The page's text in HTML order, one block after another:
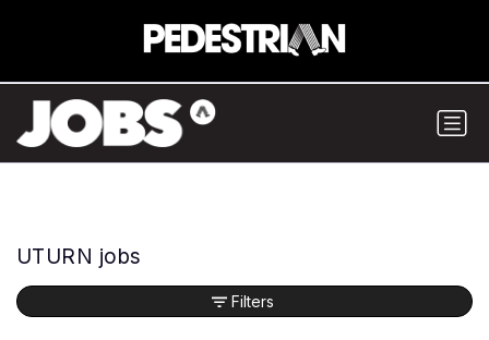
UTURN jobs
Filters